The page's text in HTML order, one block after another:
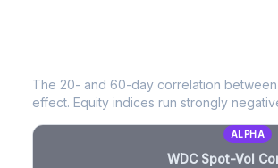
The 20- and 60-day correlation between
effect. Equity indices run strongly
ALPHA
WDCSpot-Vol